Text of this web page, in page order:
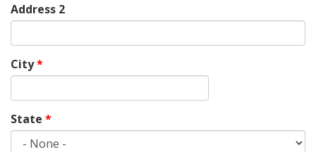
Address 2
City*
State *